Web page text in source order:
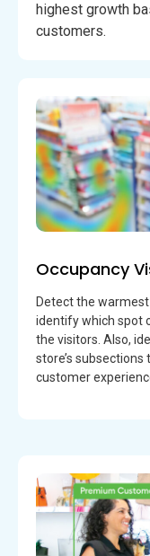
highest growth
customers.
Occupancy
Detect the
identify which spot
the visitors. Also,
store’s
customer